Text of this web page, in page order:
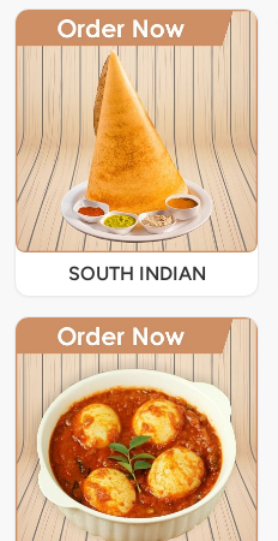
SOUTH INDIAN